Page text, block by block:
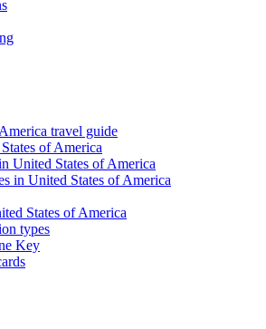
travel guide
of America
United States of America
in United States of America
States of America
types
Key